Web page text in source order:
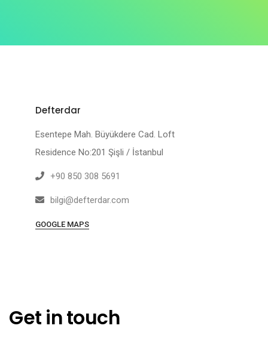
Defterdar
Esentepe Mah. Büyükdere Cad. Loft
Residence No:201 Şişli / İstanbul
+90 850 308 5691
bilgi@defterdar.com
GOOGLE MAPS
Get in touch